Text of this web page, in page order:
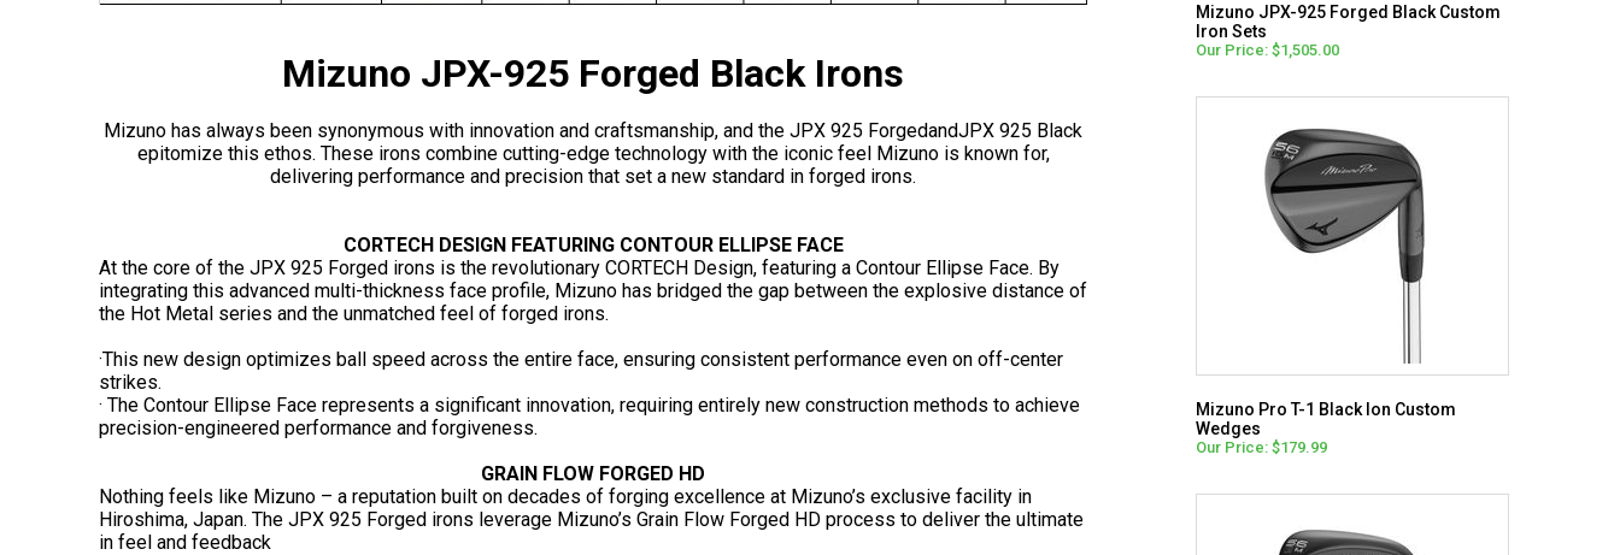
Mizuno JPX-925 Forged Black Irons
Mizuno has always been synonymous with innovation and craftsmanship, and the JPX 925 ForgedandJPX 925 Black
epitomize this ethos. These irons combine cutting-edge technology with the iconic feel Mizuno is known for,
delivering performance and precision that set a new standard in forged irons.
CORTECH DESIGN FEATURING CONTOUR ELLIPSE FACE
At the core of the JPX 925 Forged irons is the revolutionary CORTECH Design, featuring a Contour Ellipse Face. By
integrating this advanced multi-thickness face profile, Mizuno has bridged the gap between the explosive distance of
the Hot Metal series and the unmatched feel of forged irons.
·This new design optimizes ball speed across the entire face, ensuring consistent performance even on off-center
strikes.
· The Contour Ellipse Face represents a significant innovation, requiring entirely new construction methods to achieve
precision-engineered performance and forgiveness.
GRAIN FLOW FORGED HD
Nothing feels like Mizuno – a reputation built on decades of forging excellence at Mizuno’s exclusive facility in
Hiroshima, Japan. The JPX 925 Forged irons leverage Mizuno’s Grain Flow Forged HD process to deliver the ultimate
in feel and feedback
Mizuno JPX-925 Forged Black Custom
Iron Sets
Our Price: $1,505.00
Mizuno Pro T-1 Black Ion Custom
Wedges
Our Price: $179.99